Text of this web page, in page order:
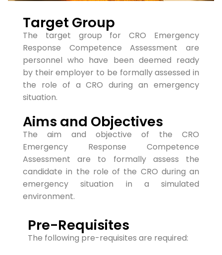
Target Group
The target group for CRO Emergency
Response Competence Assessment are
personnel who have been deemed ready
by their employer to be formally assessed in
the role of a CRO during an emergency
situation.
Aims and Objectives
The aim and objective of the CRO
Emergency Response Competence
Assessment are to formally assess the
candidate in the role of the CRO during an
emergency situation in a simulated
environment.
Pre-Requisites
The following pre-requisites are required: